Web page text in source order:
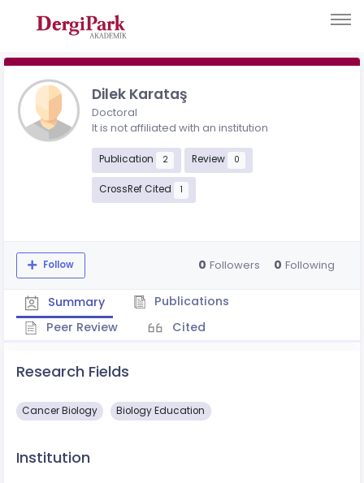
Dilek Karataş
Doctoral
It is not affiliated with an institution
Publication 2 Review 0
CrossRef Cited 1
Follow 0 Followers 0 Following
Summary
Publications
Peer Review
Cited
Research Fields
Cancer Biology Biology Education
Institution